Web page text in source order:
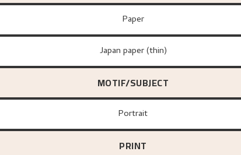
paper
Japan paper (thin)
MOTIF/SUBJECT
Portrait
PRINT